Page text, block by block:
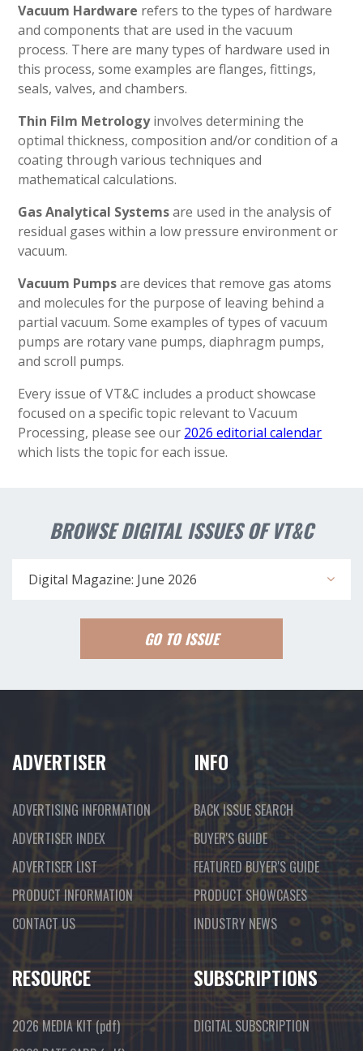
Vacuum Hardware refers to the types of hardware
and components that are used in the vacuum
process. There are many types of hardware used in
this process, some examples are flanges, fittings,
seals, valves, and chambers.
Thin Film Metrologyinvolves determining the
optimal thickness, composition and/or condition of a
coating through various techniques and
mathematical calculations.
Gas Analytical Systemsare used in the analysis of
residual gases within a low pressure environment or
vacuum.
Vacuum Pumpsare devices that remove gas atoms
and molecules for the purpose of leaving behind a
partial vacuum. Some examples of types of vacuum
pumps are rotary vane pumps, diaphragm pumps,
and scroll pumps.
Every issue of VT&C includes a product showcase
focused on a specific topic relevant to Vacuum
Processing, please see our 2026 editorial calendar
which lists the topic for each issue.
BROWSE DIGITAL ISSUES OF VT&C
Digital Magazine: June 2026
GO TO ISSUE
ADVERTISER
ADVERTISING INFORMATION
ADVERTISER INDEX
ADVERTISER LIST
PRODUCT INFORMATION
CONTACT US
INFO
BACK ISSUE SEARCH
BUYER'S GUIDE
FEATURED BUYER'S GUIDE
PRODUCT SHOWCASES
INDUSTRY NEWS
RESOURCE
2026 MEDIA KIT (pdf)
SUBSCRIPTIONS
DIGITAL SUBSCRIPTION